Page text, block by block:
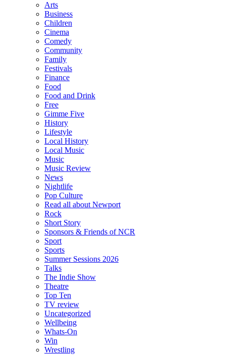
Arts
Business
Children
Cinema
Comedy
Community
Family
Festivals
Finance
Food
Food and Drink
Free
Gimme Five
History
Lifestyle
Local History
Local Music
Music
Music Review
News
Nightlife
Pop Culture
Read all about Newport
Rock
Short Story
Sponsors & Friends of NCR
Sport
Sports
Summer Sessions 2026
Talks
The Indie Show
Theatre
Top Ten
TV review
Uncategorized
Wellbeing
Whats-On
Win
Wrestling